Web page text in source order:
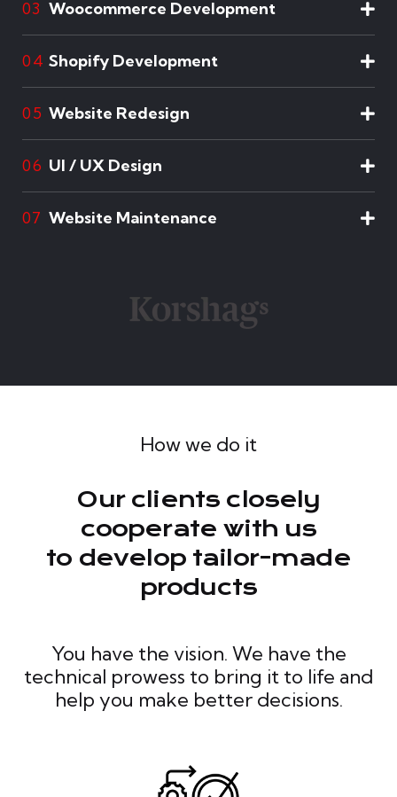
03 Woocommerce Development
04 Shopify Development
05 Website Redesign
06 UI / UX Design
07 Website Maintenance
How we do it
Our clients closely
cooperate with us
to develop tailor-made
products
You have the vision. We have the
technical prowess to bring it to life and
help you make better decisions.